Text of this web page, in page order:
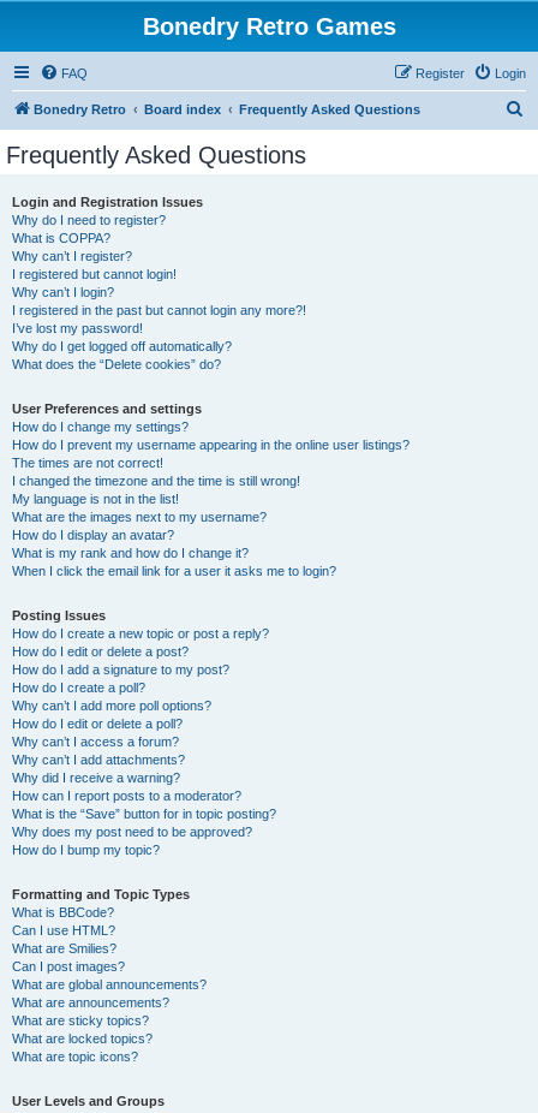
Bonedry Retro Games
FAQ Login
Register
Bonedry Retro Board index Frequently Asked Questions
Frequently Asked Questions
Login and Registration Issues
Why do I need to register?
What is COPPA?
Why can’t I register?
I registered but cannot login!
Why can’t I login?
I registered in the past but cannot login any more?!
I’ve lost my password!
Why do I get logged off automatically?
What does the “Delete cookies” do?
User Preferences and settings
How do I change my settings?
How do I prevent my username appearing in the online user listings?
The times are not correct!
I changed the timezone and the time is still wrong!
My language is not in the list!
What are the images next to my username?
How do I display an avatar?
What is my rank and how do I change it?
When I click the email link for a user it asks me to login?
Posting Issues
How do I create a new topic or post a reply?
How do I edit or delete a post?
How do I add a signature to my post?
How do I create a poll?
Why can’t I add more poll options?
How do I edit or delete a poll?
Why can’t I access a forum?
Why can’t I add attachments?
Why did I receive a warning?
How can I report posts to a moderator?
What is the “Save” button for in topic posting?
Why does my post need to be approved?
How do I bump my topic?
Formatting and Topic Types
What is BBCode?
Can I use HTML?
What are Smilies?
Can I post images?
What are global announcements?
What are announcements?
What are sticky topics?
What are locked topics?
What are topic icons?
User Levels and Groups